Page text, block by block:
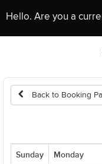
Hello. Are you a
Back to Booking
Sunday Monday